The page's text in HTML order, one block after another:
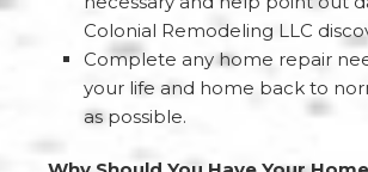
Colonial Remodeling LLC
Complete any home repair
your life and home back to
as possible.